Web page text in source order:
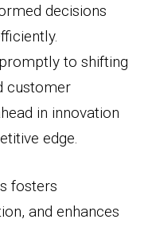
decisions
to shifting
customer
in innovation
edge.
fosters
and enhances